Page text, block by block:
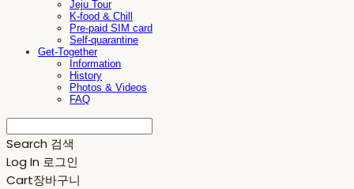
Jeju Tour
K-food & Chill
Pre-paid SIM card
Self-quarantine
Get-Together
Information
History
Photos & Videos
FAQ
Search 검색
Log In 로그인
Cart장바구니